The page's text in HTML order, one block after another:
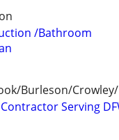
/Bathroom
Burleson/
Serving